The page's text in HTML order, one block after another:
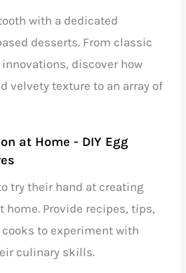
with a dedicated
desserts. From classic
discover how
velvety texture to an array of
at Home - DIY Egg
try their hand at creating
Provide recipes, tips,
to experiment with
culinary skills.